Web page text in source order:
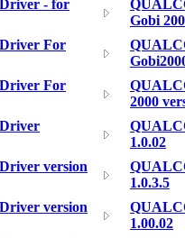
- for
Gobi
For
For
2000
1.0.02
version
1.0.3.5
version
1.00.02